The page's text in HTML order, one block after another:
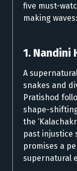
five must-
making waves:
1. Nandini
A
snakes and
Pratishod
shape-
the
past injustice
promises a
supernatural